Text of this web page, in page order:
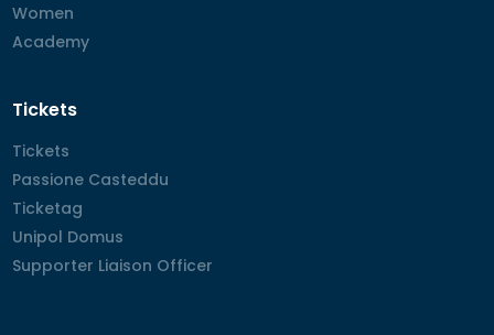
Women
Women
Academy
Academy
Tickets
Tickets
Tickets
Passione Casteddu
Passione Casteddu
Ticketag
Ticketag
Unipol Domus
Unipol Domus
Supporter Liaison Officer
Supporter Liaison Officer